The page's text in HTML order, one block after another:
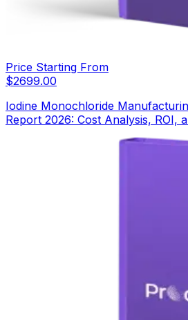
Price Starting From
$2699.00
Iodine Monochloride
Report 2026: Cost Analysis, ROI,